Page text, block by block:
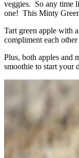
veggies. So any time
one! This Minty
Tart green apple with
compliment each
Plus, both apples and
smoothie to start your